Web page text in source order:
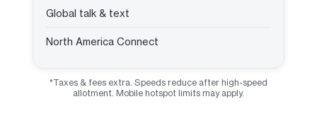
Global talk & text
North America Connect
*Taxes & fees extra. Speeds reduce after high-speed
allotment. Mobile hotspot limits may apply.